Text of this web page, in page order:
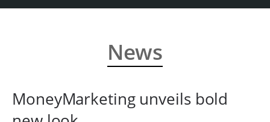
News
MoneyMarketing unveils bold